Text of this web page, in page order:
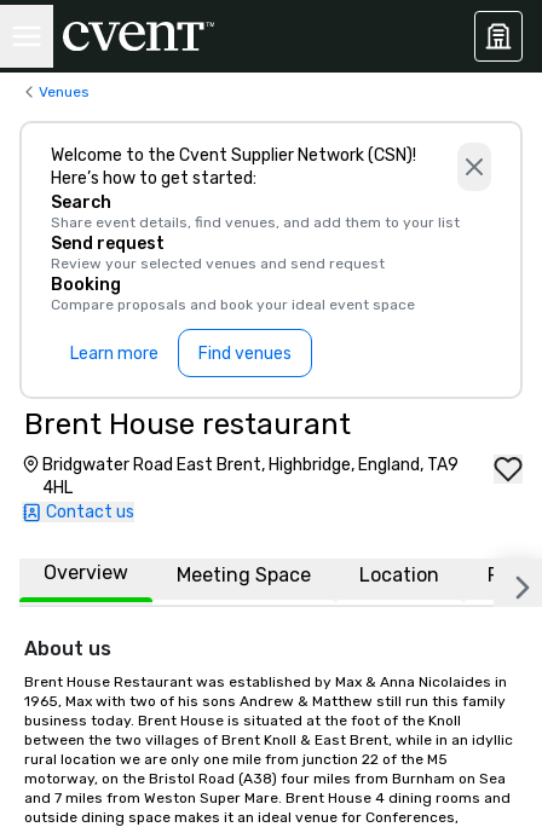
Venues
Welcome to the Cvent Supplier Network (CSN)!
Here’s how to get started:
Search
Share event details, find venues, and add them to your list
Send request
Review your selected venues and send request
Booking
Compare proposals and book your ideal event space
Learn more Find venues
Brent House restaurant
Bridgwater Road East Brent, Highbridge, England, TA9
4HL
Contact us
Overview Meeting Space Location FAQs
About us
Brent House Restaurant was established by Max & Anna Nicolaides in
1965, Max with two of his sons Andrew & Matthew still run this family
business today. Brent House is situated at the foot of the Knoll
between the two villages of Brent Knoll & East Brent, while in an idyllic
rural location we are only one mile from junction 22 of the M5
motorway, on the Bristol Road (A38) four miles from Burnham on Sea
and 7 miles from Weston Super Mare. Brent House 4 dining rooms and
outside dining space makes it an ideal venue for Conferences,